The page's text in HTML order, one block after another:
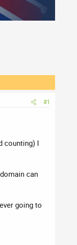
#1
counting) I
can
going to